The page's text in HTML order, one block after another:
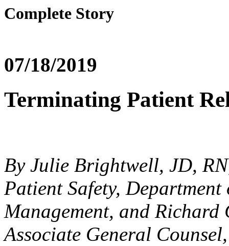
Complete Story
07/18/2019
Terminating Patient
By Julie Brightwell, JD,
Patient Safety,
Management, and
Associate General